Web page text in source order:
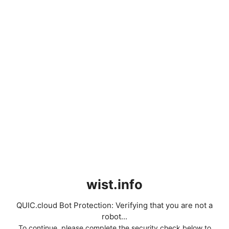
wist.info
QUIC.cloud Bot Protection: Verifying that you are not a
robot...